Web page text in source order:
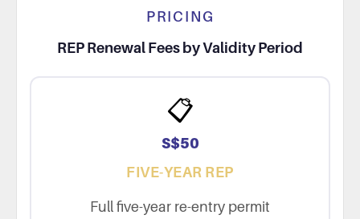
PRICING
REP Renewal Fees by Validity Period
📋
S$50
FIVE-YEAR REP
Full five-year re-entry permit